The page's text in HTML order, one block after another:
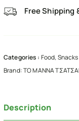
Free Shipping
Categories : Food,
Brand:ΤΟ ΜΑΝΝΑ
Description